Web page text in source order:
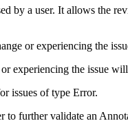
by a user. It allows the
or experiencing the
experiencing the issue
issues of type Error.
further validate an